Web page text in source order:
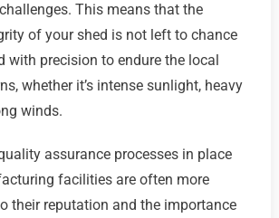
This means that the
of your shed is not left to chance
with precision to endure the local
whether it’s intense sunlight, heavy
winds.
assurance processes in place
facilities are often more
their reputation and the importance